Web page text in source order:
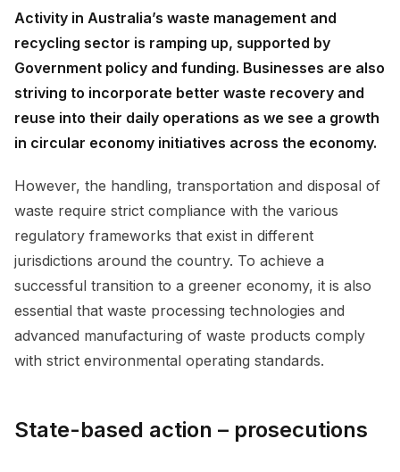
Activity in Australia’s waste management and
recycling sector is ramping up, supported by
Government policy and funding. Businesses are also
striving to incorporate better waste recovery and
reuse into their daily operations as we see a growth
in circular economy initiatives across the economy.
However, the handling, transportation and disposal of
waste require strict compliance with the various
regulatory frameworks that exist in different
jurisdictions around the country. To achieve a
successful transition to a greener economy, it is also
essential that waste processing technologies and
advanced manufacturing of waste products comply
with strict environmental operating standards.
State-based action – prosecutions